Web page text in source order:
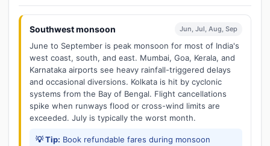
Southwest monsoon Jun, Jul, Aug, Sep
June to September is peak monsoon for most of India's
west coast, south, and east. Mumbai, Goa, Kerala, and
Karnataka airports see heavy rainfall-triggered delays
and occasional diversions. Kolkata is hit by cyclonic
systems from the Bay of Bengal. Flight cancellations
spike when runways flood or cross-wind limits are
exceeded. July is typically the worst month.
💡 Tip: Book refundable fares during monsoon